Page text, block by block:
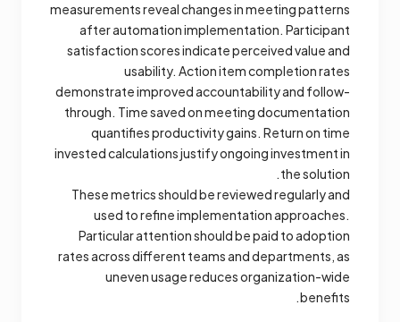
measurements reveal changes in meeting patterns
after automation implementation. Participant
satisfaction scores indicate perceived value and
usability. Action item completion rates
demonstrate improved accountability and follow-
through. Time saved on meeting documentation
quantifies productivity gains. Return on time
invested calculations justify ongoing investment in
the solution.
These metrics should be reviewed regularly and
used to refine implementation approaches.
Particular attention should be paid to adoption
rates across different teams and departments, as
uneven usage reduces organization-wide
benefits.